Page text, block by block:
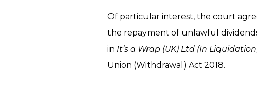
Of particular interest, the court
the repayment of unlawful
in It’s a Wrap (UK) Ltd (In
Union (Withdrawal) Act 2018.